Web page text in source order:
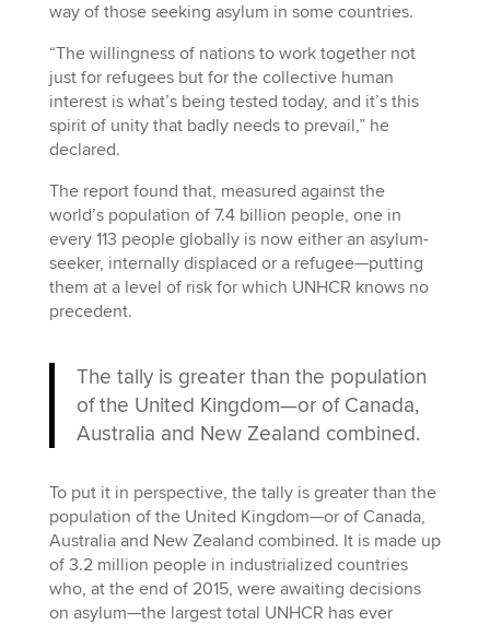
way of those seeking asylum in some countries.
“The willingness of nations to work together not
just for refugees but for the collective human
interest is what’s being tested today, and it’s this
spirit of unity that badly needs to prevail,” he
declared.
The report found that, measured against the
world’s population of 7.4 billion people, one in
every 113 people globally is now either an asylum-
seeker, internally displaced or a refugee—putting
them at a level of risk for which UNHCR knows no
precedent.
The tally is greater than the population
of the United Kingdom—or of Canada,
Australia and New Zealand combined.
To put it in perspective, the tally is greater than the
population of the United Kingdom—or of Canada,
Australia and New Zealand combined. It is made up
of 3.2 million people in industrialized countries
who, at the end of 2015, were awaiting decisions
on asylum—the largest total UNHCR has ever